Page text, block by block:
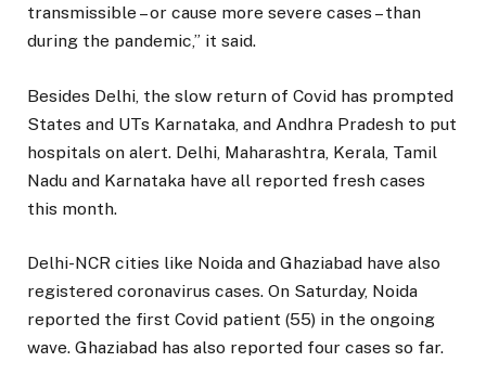
transmissible – or cause more severe cases – than
during the pandemic,” it said.
Besides Delhi, the slow return of Covid has prompted
States and UTs Karnataka, and Andhra Pradesh to put
hospitals on alert. Delhi, Maharashtra, Kerala, Tamil
Nadu and Karnataka have all reported fresh cases
this month.
Delhi-NCR cities like Noida and Ghaziabad have also
registered coronavirus cases. On Saturday, Noida
reported the first Covid patient (55) in the ongoing
wave. Ghaziabad has also reported four cases so far.